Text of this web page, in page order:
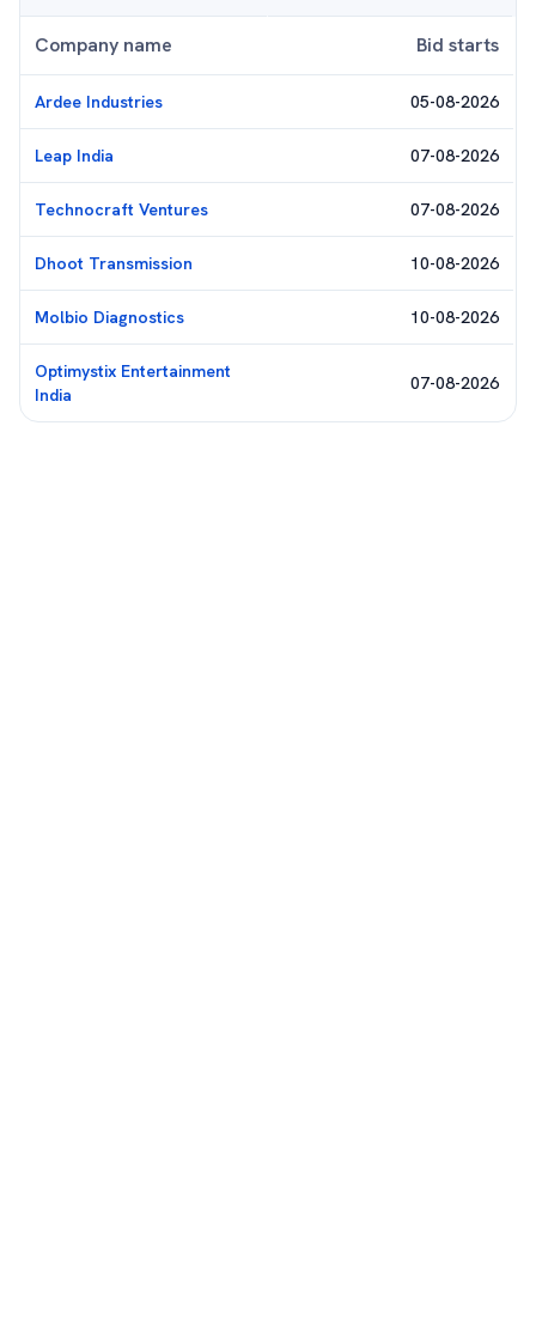
Company name Bid starts
Ardee Industries 05-08-2026
Leap India 07-08-2026
Technocraft Ventures 07-08-2026
Dhoot Transmission 10-08-2026
Molbio Diagnostics 10-08-2026
Optimystix Entertainment
India
07-08-2026